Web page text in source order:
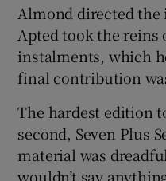
Almond directed
Apted took the reins
instalments, which
final contribution
The hardest edition
second, Seven Plus
material was
wouldn’t say